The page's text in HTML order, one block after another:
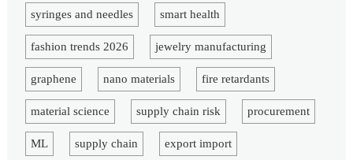
syringes and needles smart health
fashion trends 2026 jewelry manufacturing
graphene nano materials fire retardants
material science supply chain risk procurement
ML supply chain export import